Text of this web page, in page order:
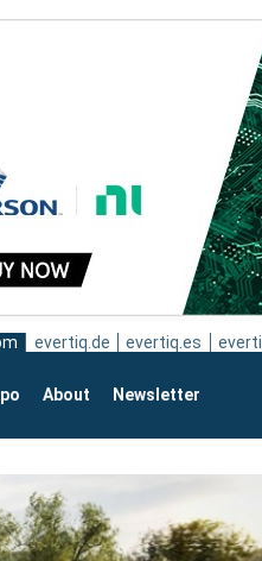
evertiq.de evertiq.es
About Newsletter